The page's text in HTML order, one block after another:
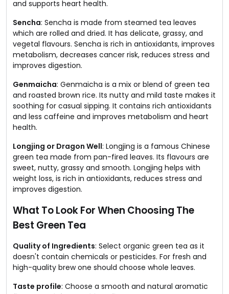
and supports heart health.
Sencha: Sencha is made from steamed tea leaves
which are rolled and dried. It has delicate, grassy, and
vegetal flavours. Sencha is rich in antioxidants, improves
metabolism, decreases cancer risk, reduces stress and
improves digestion.
Genmaicha: Genmaicha is a mix or blend of green tea
and roasted brown rice. Its nutty and mild taste makes it
soothing for casual sipping. It contains rich antioxidants
and less caffeine and improves metabolism and heart
health.
Longjing or Dragon Well: Longjing is a famous Chinese
green tea made from pan-fired leaves. Its flavours are
sweet, nutty, grassy and smooth. Longjing helps with
weight loss, is rich in antioxidants, reduces stress and
improves digestion.
What To Look For When Choosing The
Best Green Tea
Quality of Ingredients: Select organic green tea as it
doesn't contain chemicals or pesticides. For fresh and
high-quality brew one should choose whole leaves.
Taste profile: Choose a smooth and natural aromatic